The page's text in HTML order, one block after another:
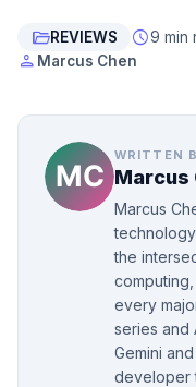
folder_openREVIEWS schedule9 min
person Marcus Chen
WRITTEN
Marcus
Marcus
the
every
series and
Gemini
developer